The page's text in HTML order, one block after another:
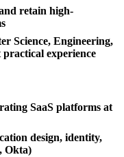
retain high-
Science, Engineering,
experience
SaaS platforms at
design, identity,
Okta)